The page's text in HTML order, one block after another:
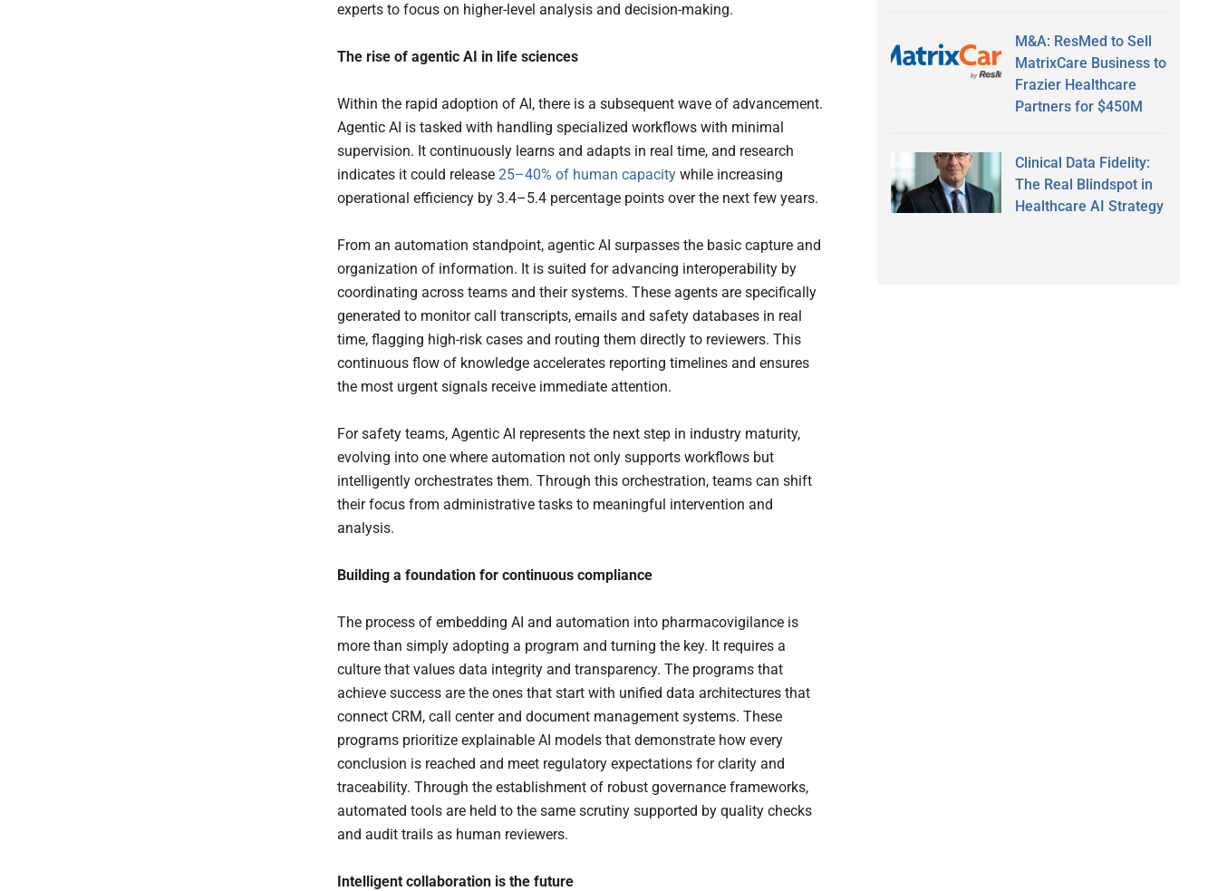
experts to focus on higher-level analysis and decision-making.
The rise of agentic AI in life sciences
Within the rapid adoption of AI, there is a subsequent wave of advancement.
Agentic AI is tasked with handling specialized workflows with minimal
supervision. It continuously learns and adapts in real time, and research
indicates it could release 25–40% of human capacity while increasing
operational efficiency by 3.4–5.4 percentage points over the next few years.
From an automation standpoint, agentic AI surpasses the basic capture and
organization of information. It is suited for advancing interoperability by
coordinating across teams and their systems. These agents are specifically
generated to monitor call transcripts, emails and safety databases in real
time, flagging high-risk cases and routing them directly to reviewers. This
continuous flow of knowledge accelerates reporting timelines and ensures
the most urgent signals receive immediate attention.
For safety teams, Agentic AI represents the next step in industry maturity,
evolving into one where automation not only supports workflows but
intelligently orchestrates them. Through this orchestration, teams can shift
their focus from administrative tasks to meaningful intervention and
analysis.
Building a foundation for continuous compliance
The process of embedding AI and automation into pharmacovigilance is
more than simply adopting a program and turning the key. It requires a
culture that values data integrity and transparency. The programs that
achieve success are the ones that start with unified data architectures that
connect CRM, call center and document management systems. These
programs prioritize explainable AI models that demonstrate how every
conclusion is reached and meet regulatory expectations for clarity and
traceability. Through the establishment of robust governance frameworks,
automated tools are held to the same scrutiny supported by quality checks
and audit trails as human reviewers.
Intelligent collaboration is the future
M&A: ResMed to Sell
MatrixCare Business to
Frazier Healthcare
Partners for $450M
Clinical Data Fidelity:
The Real Blindspot in
Healthcare AI Strategy